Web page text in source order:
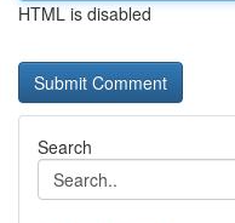
HTML is disabled
Search